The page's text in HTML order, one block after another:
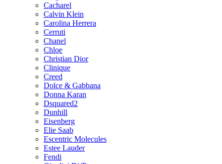
Cacharel
Calvin Klein
Carolina Herrera
Cerruti
Chanel
Chloe
Christian Dior
Clinique
Creed
Dolce & Gabbana
Donna Karan
Dsquared2
Dunhill
Eisenberg
Elie Saab
Escentric Molecules
Estee Lauder
Fendi